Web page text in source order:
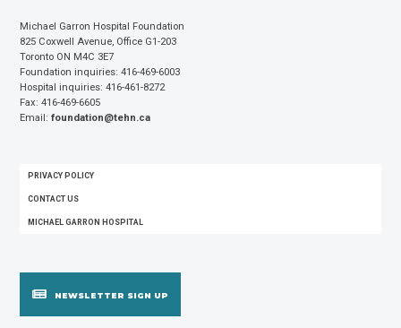
Michael Garron Hospital Foundation
825 Coxwell Avenue, Office G1-203
Toronto ON M4C 3E7
Foundation inquiries: 416-469-6003
Hospital inquiries: 416-461-8272
Fax: 416-469-6605
Email: foundation@tehn.ca
FOOTER
MENU
PRIVACY POLICY
CONTACT US
MICHAEL GARRON HOSPITAL
NEWSLETTER SIGN UP